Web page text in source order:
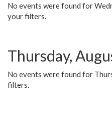
No events were found for
your filters.
Thursday,
No events were found for
filters.